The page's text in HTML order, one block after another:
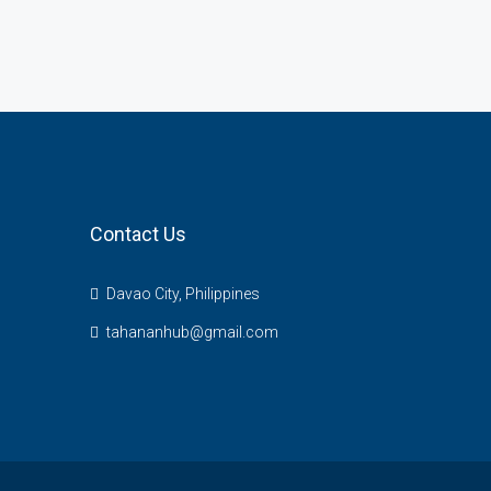
Contact Us
Davao City, Philippines
tahananhub@gmail.com